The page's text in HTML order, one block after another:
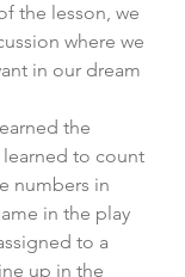
the lesson, we
where we
in our dream
the
learned to count
numbers in
in the play
to a
up in the